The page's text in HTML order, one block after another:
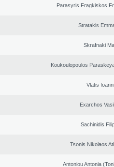
Parasyris Fragkiskos
Stratakis
Skrafnaki
Koukoulopoulos
Vlatis
Exarchos
Sachinidis
Tsonis Nikolaos
Antoniou Antonia